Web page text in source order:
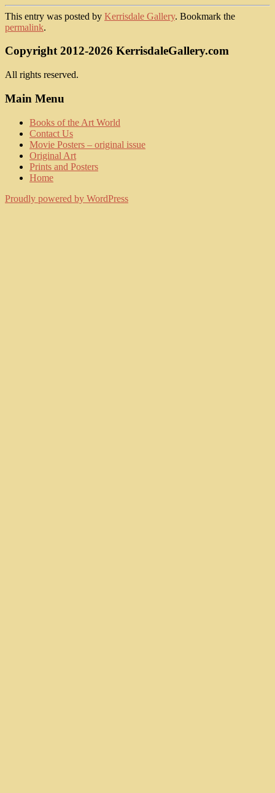
This entry was posted by Kerrisdale Gallery. Bookmark the
permalink.
Copyright 2012-2026 KerrisdaleGallery.com
All rights reserved.
Main Menu
Books of the Art World
Contact Us
Movie Posters – original issue
Original Art
Prints and Posters
Home
Proudly powered by WordPress